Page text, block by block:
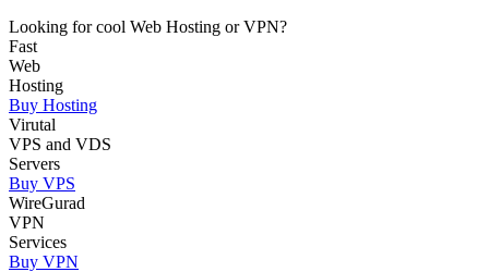
Looking for cool Web Hosting or VPN?
Fast
Web
Hosting
Buy Hosting
Virutal
VPS and VDS
Servers
Buy VPS
WireGurad
VPN
Services
Buy VPN